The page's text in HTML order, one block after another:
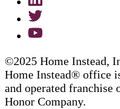
©2025 Home Instead,
Home Instead® office
and operated franchise
Honor Company.